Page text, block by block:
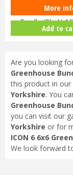
Halls ICON 6 6x4
Bundle (Black) &
V017…
More
Add to
Are you looking
Greenhouse
this product in our
Yorkshire. You
Greenhouse
you can visit our
Yorkshire or for
ICON 6 6x6
We look forward